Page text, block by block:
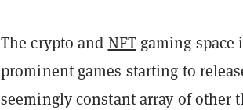
The crypto and NFTgaming space
prominent games starting to
seemingly constant array of other